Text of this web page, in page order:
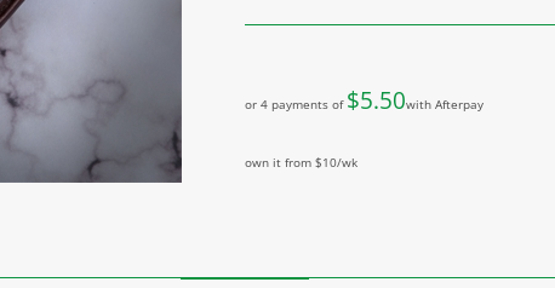
or 4 payments of $5.50with Afterpay
own it from $10/wk